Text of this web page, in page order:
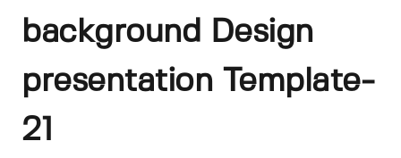
background Design
presentation Template-
21